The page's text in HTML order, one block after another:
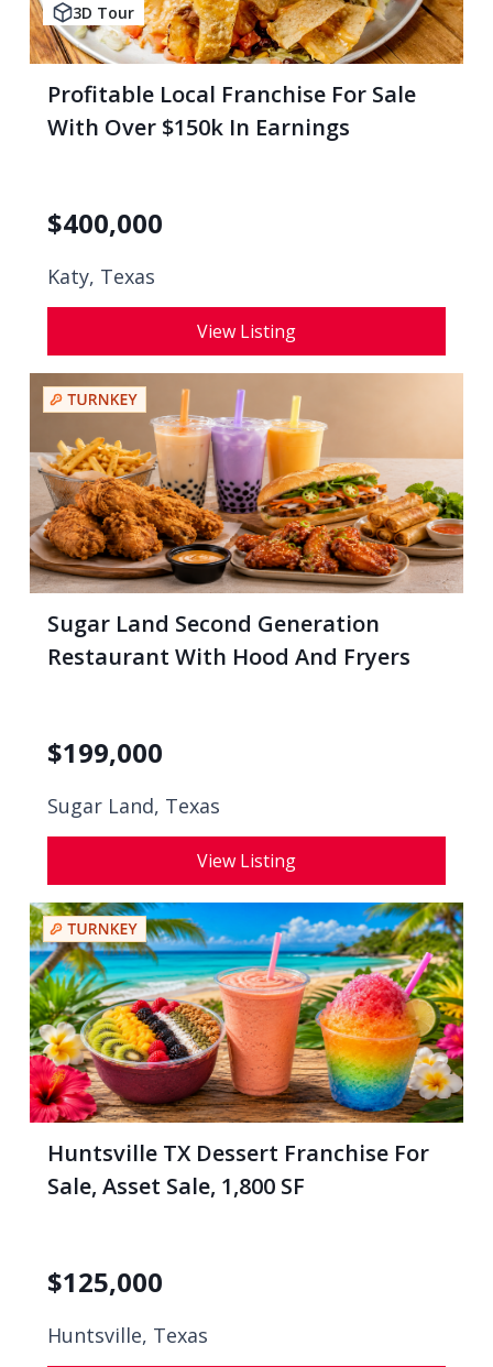
3D Tour
Profitable Local Franchise For Sale
With Over $150k In Earnings
$400,000
Katy, Texas
View Listing
Sugar Land Second Generation
Restaurant With Hood And Fryers
$199,000
Sugar Land, Texas
View Listing
Huntsville TX Dessert Franchise For
Sale, Asset Sale, 1,800 SF
$125,000
Huntsville, Texas